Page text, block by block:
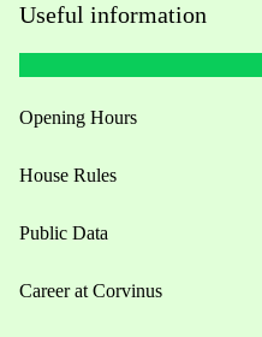
Useful information
Opening Hours
House Rules
Public Data
Career at Corvinus